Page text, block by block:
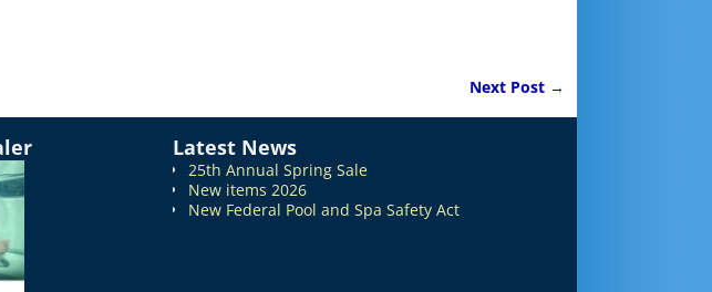
Next Post →
Latest News
25th Annual Spring Sale
New items 2026
New Federal Pool and Spa Safety Act